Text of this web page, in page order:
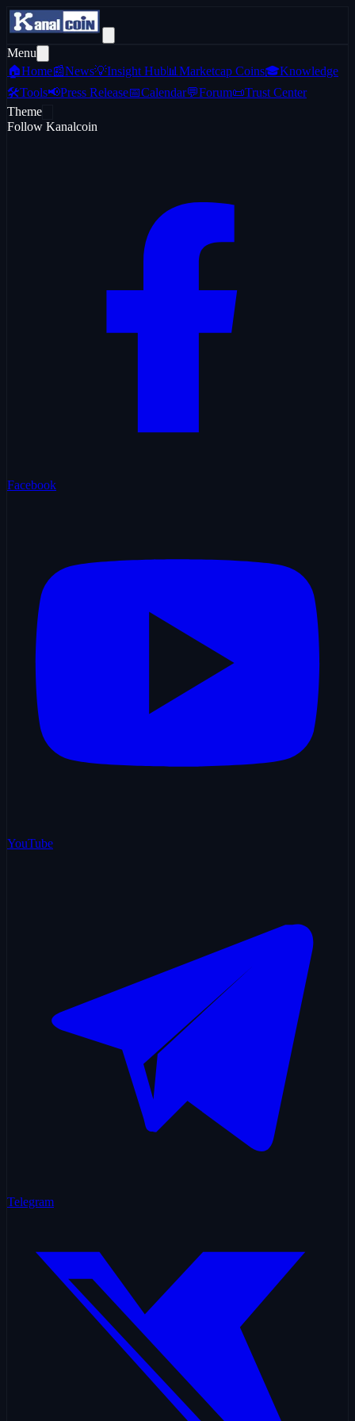
Menu
🏠Home📰News💡Insight Hub 📊 Marketcap Coins🎓Knowledge
🛠️Tools📢Press Release📅Calendar💬Forum📜Trust Center
Theme
Follow Kanalcoin
Facebook
YouTube
Telegram